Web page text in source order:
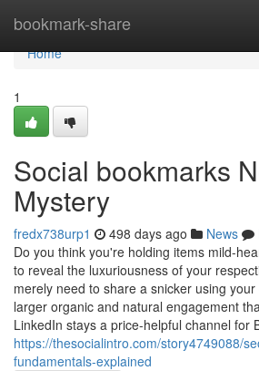
bookmark-share
Home
Home
1
Social bookmarks
Mystery
fredx738urp1 498 days ago News
Do you think you're holding items mild-
to reveal the luxuriousness of your
merely need to share a snicker using
larger organic and natural engagement
LinkedIn stays a price-helpful channel for
https://thesocialintro.com/story4749088/
fundamentals-explained